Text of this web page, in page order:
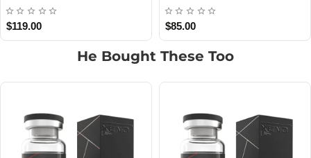
$119.00 $85.00
He Bought These Too